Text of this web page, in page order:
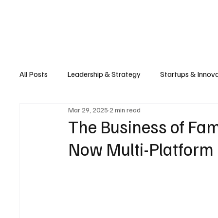
All Posts Leadership & Strategy Startups &
Retail & E-commerce Manufacturing & Supply
Consumer Tech & Gadgets Cybersecurity &
The Business of
Now Multi-Platform
Mar 29, 2025 2 min read